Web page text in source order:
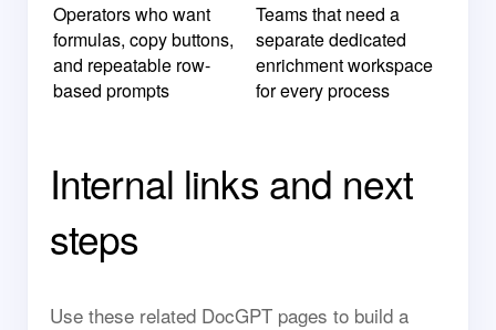
Operators who want
formulas, copy buttons,
and repeatable row-
based prompts
Teams that need a
separate dedicated
enrichment workspace
for every process
Internal links and next
steps
Use these related DocGPT pages to build a